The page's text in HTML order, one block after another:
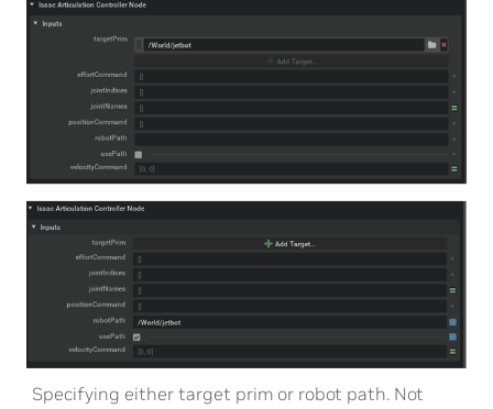
Specifying either target prim or robot path. Not